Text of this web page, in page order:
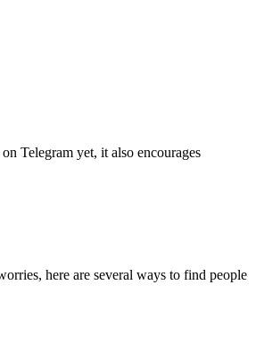
Telegram yet, it also encourages
here are several ways to find people